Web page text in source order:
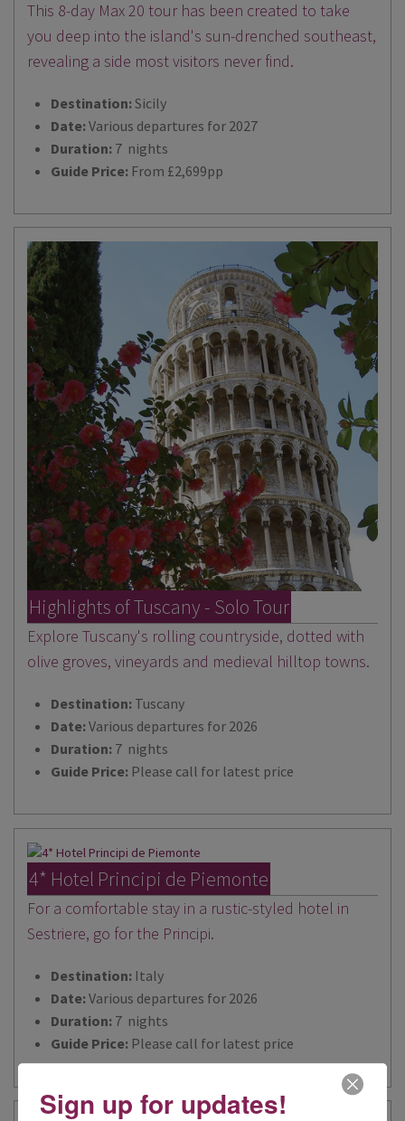
This 8-day Max 20 tour has been created to take
you deep into the island's sun-drenched southeast,
revealing a side most visitors never find.
Destination:Sicily
Date:Various departures for 2027
Duration: 7 nights
Guide Price: From £2,699pp
Highlights of Tuscany - Solo Tour
Explore Tuscany's rolling countryside, dotted with
olive groves, vineyards and medieval hilltop towns.
Destination: Tuscany
Date:Various departures for 2026
Duration: 7 nights
Guide Price: Please call for latest price
4* Hotel Principi de Piemonte
For a comfortable stay in a rustic-styled hotel in
Sestriere, go for the Principi.
Destination: Italy
Date:Various departures for 2026
Duration: 7 nights
Guide Price: Please call for latest price
Sign up for updates!